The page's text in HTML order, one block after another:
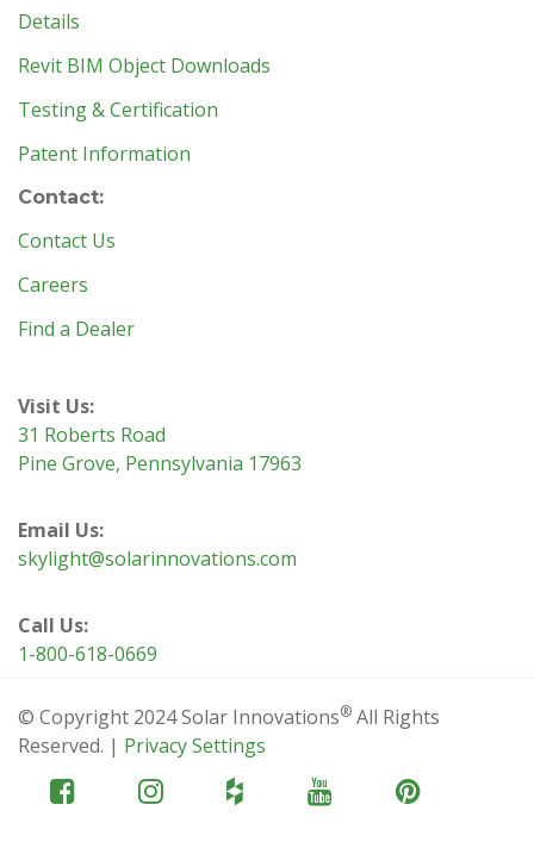
Details
Revit BIM Object Downloads
Testing & Certification
Patent Information
Contact:
Contact Us
Careers
Find a Dealer
Visit Us:
31 Roberts Road
Pine Grove, Pennsylvania 17963
Email Us:
skylight@solarinnovations.com
Call Us:
1-800-618-0669
© Copyright 2024 Solar Innovations® All Rights
Reserved. | Privacy Settings